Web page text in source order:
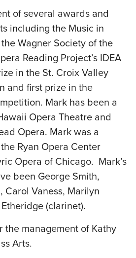
of several awards and
including the Music in
Wagner Society of the
Reading Project’s IDEA
in the St. Croix Valley
and first prize in the
Mark has been a
Opera Theatre and
Opera. Mark was a
Ryan Opera Center
Opera of Chicago. Mark’s
been George Smith,
Carol Vaness, Marilyn
(clarinet).
the management of Kathy
Arts.